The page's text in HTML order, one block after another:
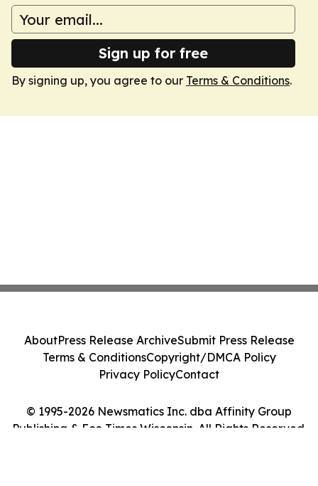
Sign up for free
By signing up, you agree to our Terms & Conditions.
© 1995-2026 Newsmatics Inc. dba Affinity Group
Publishing & Eco Times Wisconsin. All Rights Reserved.
AboutPress Release ArchiveSubmit Press Release
Terms & ConditionsCopyright/DMCA Policy
Privacy PolicyContact